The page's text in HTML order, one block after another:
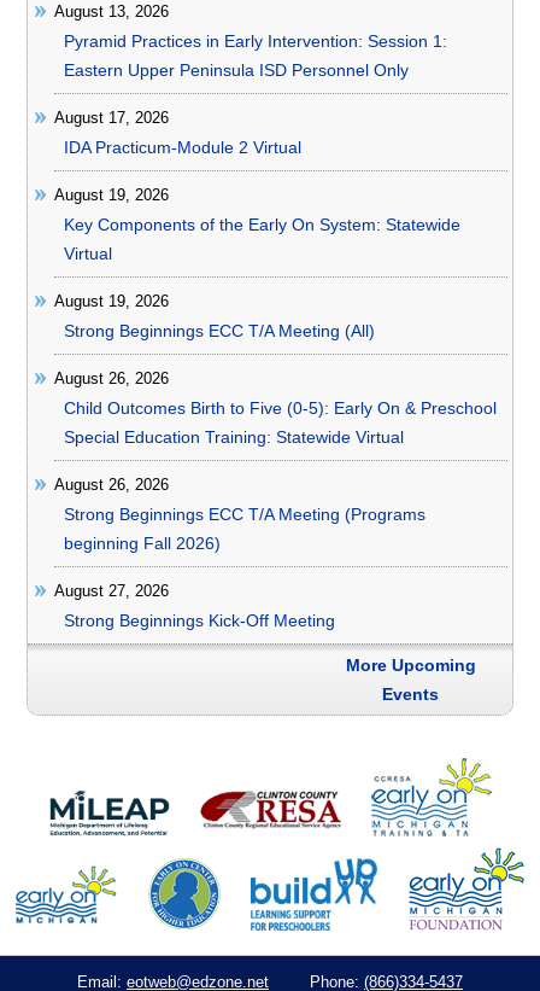
August 13, 2026
Pyramid Practices in Early Intervention: Session 1:
Eastern Upper Peninsula ISD Personnel Only
August 17, 2026
IDA Practicum-Module 2 Virtual
August 19, 2026
Key Components of the Early On System: Statewide
Virtual
August 19, 2026
Strong Beginnings ECC T/A Meeting (All)
August 26, 2026
Child Outcomes Birth to Five (0-5): Early On & Preschool
Special Education Training: Statewide Virtual
August 26, 2026
Strong Beginnings ECC T/A Meeting (Programs
beginning Fall 2026)
August 27, 2026
Strong Beginnings Kick-Off Meeting
More Upcoming
Events
Email: eotweb@edzone.net Phone: (866)334-5437